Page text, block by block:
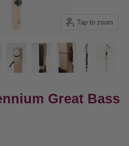
Tap to zoom
Great Bass